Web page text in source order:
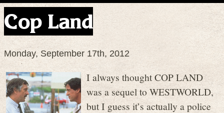
Cop Land
Monday, September 17th, 2012
I always thought COP LAND
was a sequel to WESTWORLD,
but I guess it’s actually a police